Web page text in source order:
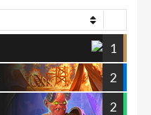
1
2
2